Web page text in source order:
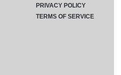
PRIVACY POLICY
TERMS OF SERVICE